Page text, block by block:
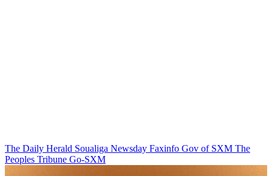
The Daily Herald Soualiga Newsday Faxinfo Gov of SXM The
Peoples Tribune Go-SXM